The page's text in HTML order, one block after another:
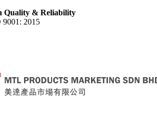
Quality & Reliability
9001: 2015